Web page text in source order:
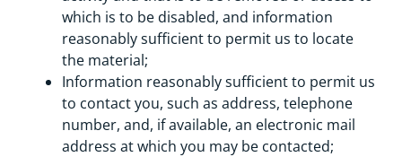
which is to be disabled, and information
reasonably sufficient to permit us to locate
the material;
Information reasonably sufficient to permit us
to contact you, such as address, telephone
number, and, if available, an electronic mail
address at which you may be contacted;